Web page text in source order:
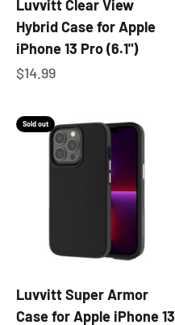
Luvvitt Clear View
Hybrid Case for Apple
iPhone 13 Pro (6.1")
Sale price
$14.99
Sold out
Luvvitt Super Armor
Case for Apple iPhone 13